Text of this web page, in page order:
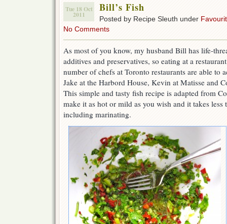
Tue 18 Oct
2011
Bill’s Fish
Posted by Recipe Sleuth under
No Comments
As most of you know, my husband Bill has life-
additives and preservatives, so eating at a
number of chefs at Toronto restaurants are able to
Jake at the Harbord House, Kevin at Matisse and
This simple and tasty fish recipe is adapted from
make it as hot or mild as you wish and it takes less
including marinating.